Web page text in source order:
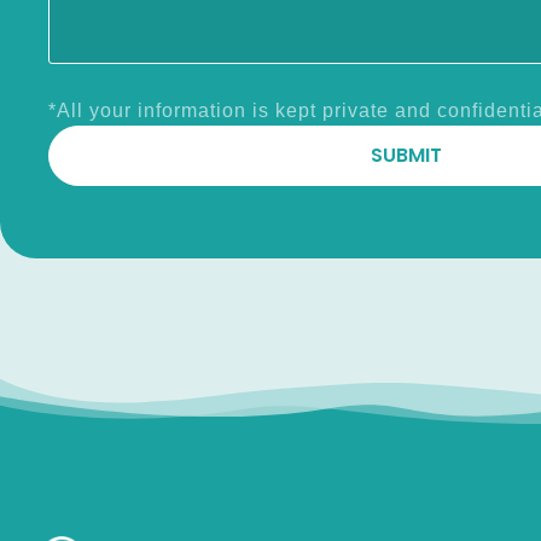
*All your information is kept private and